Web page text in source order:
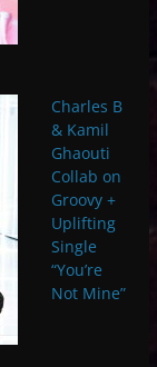
Charles B
& Kamil
Ghaouti
Collab on
Groovy +
Uplifting
Single
“You’re
Not Mine”